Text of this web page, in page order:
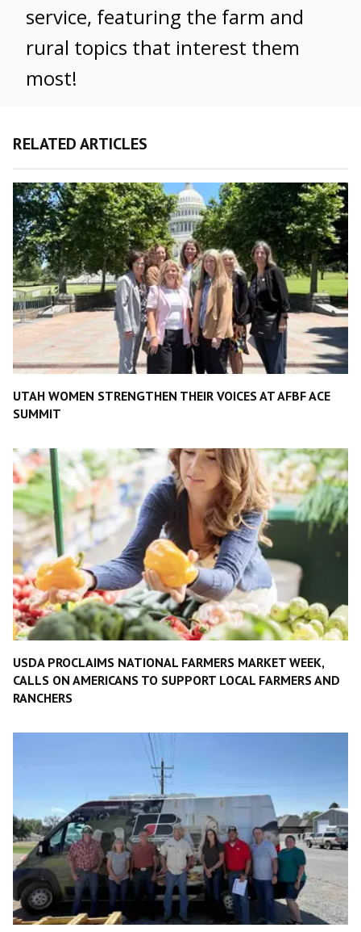
service, featuring the farm and
rural topics that interest them
most!
RELATED ARTICLES
UTAH WOMEN STRENGTHEN THEIR VOICES AT AFBF ACE
SUMMIT
USDA PROCLAIMS NATIONAL FARMERS MARKET WEEK,
CALLS ON AMERICANS TO SUPPORT LOCAL FARMERS AND
RANCHERS